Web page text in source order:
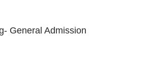
General Admission